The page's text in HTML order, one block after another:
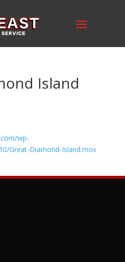
Island
wp-
Great-Diamond-Island.mov